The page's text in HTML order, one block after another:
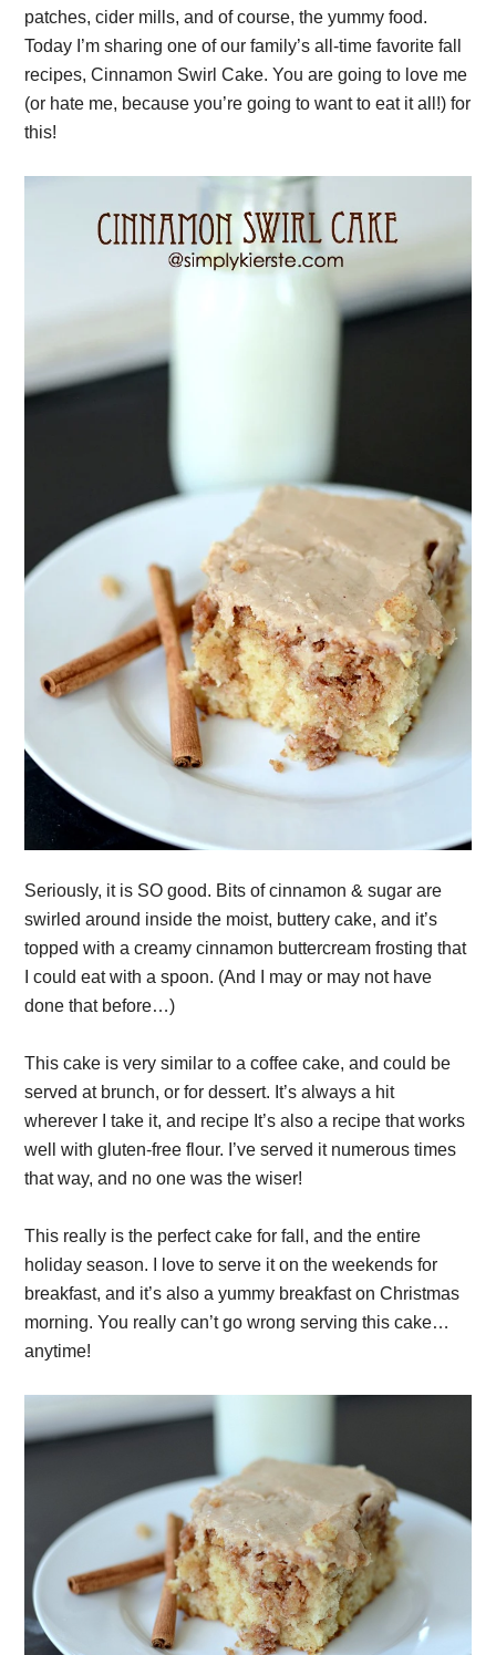
patches, cider mills, and of course, the yummy food.
Today I’m sharing one of our family’s all-time favorite fall
recipes, Cinnamon Swirl Cake. You are going to love me
(or hate me, because you’re going to want to eat it all!) for
this!
Seriously, it is SO good. Bits of cinnamon & sugar are
swirled around inside the moist, buttery cake, and it’s
topped with a creamy cinnamon buttercream frosting that
I could eat with a spoon. (And I may or may not have
done that before…)
This cake is very similar to a coffee cake, and could be
served at brunch, or for dessert. It’s always a hit
wherever I take it, and recipe It’s also a recipe that works
well with gluten-free flour. I’ve served it numerous times
that way, and no one was the wiser!
This really is the perfect cake for fall, and the entire
holiday season. I love to serve it on the weekends for
breakfast, and it’s also a yummy breakfast on Christmas
morning. You really can’t go wrong serving this cake…
anytime!